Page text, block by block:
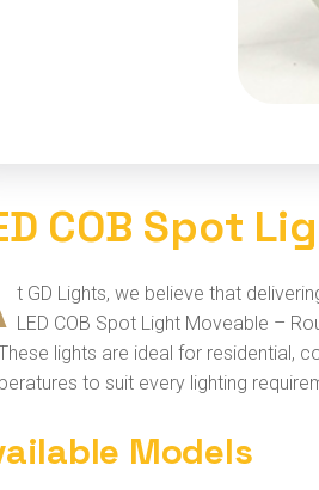
D COB Spot Lig
t GD Lights, we believe that
LED COB Spot Light Moveable –
lights are ideal for residential,
to suit every lighting
Models